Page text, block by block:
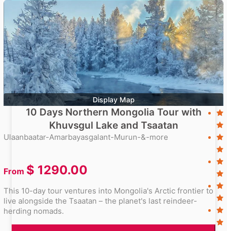
Display Map
10 Days Northern Mongolia Tour with
Khuvsgul Lake and Tsaatan
Ulaanbaatar-Amarbayasgalant-Murun-&-more
From $ 1290.00
This 10-day tour ventures into Mongolia's Arctic frontier to
live alongside the Tsaatan – the planet's last reindeer-
herding nomads.